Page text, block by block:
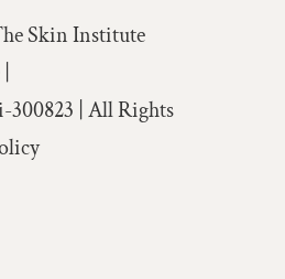
Skin Institute
300823 | All Rights